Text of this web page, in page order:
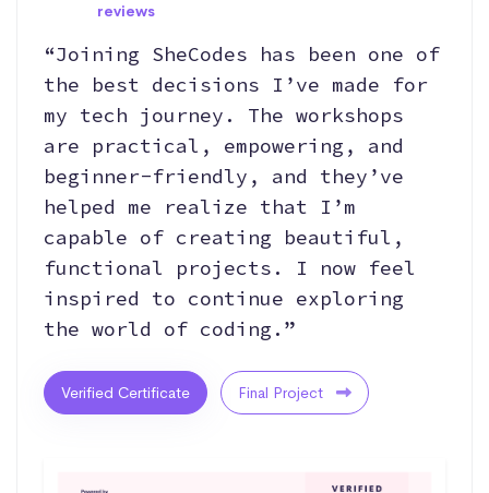
reviews
“Joining SheCodes has been one of
the best decisions I’ve made for
my tech journey. The workshops
are practical, empowering, and
beginner-friendly, and they’ve
helped me realize that I’m
capable of creating beautiful,
functional projects. I now feel
inspired to continue exploring
the world of coding.”
Verified Certificate Final Project